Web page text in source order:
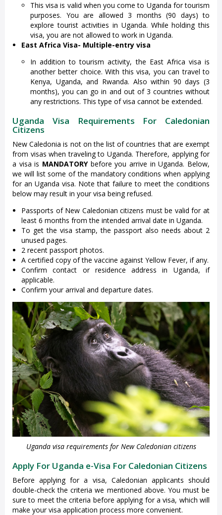
This visa is valid when you come to Uganda for tourism
purposes. You are allowed 3 months (90 days) to
explore tourist activities in Uganda. While holding this
visa, you are not allowed to work in Uganda.
East Africa Visa- Multiple-entry visa
In addition to tourism activity, the East Africa visa is
another better choice. With this visa, you can travel to
Kenya, Uganda, and Rwanda. Also within 90 days (3
months), you can go in and out of 3 countries without
any restrictions. This type of visa cannot be extended.
Uganda Visa Requirements For Caledonian
Citizens
New Caledonia is not on the list of countries that are exempt
from visas when traveling to Uganda. Therefore, applying for
a visa is MANDATORYbefore you arrive in Uganda. Below,
we will list some of the mandatory conditions when applying
for an Uganda visa. Note that failure to meet the conditions
below may result in your visa being refused.
Passports of New Caledonian citizens must be valid for at
least 6 months from the intended arrival date in Uganda.
To get the visa stamp, the passport also needs about 2
unused pages.
2 recent passport photos.
A certified copy of the vaccine against Yellow Fever, if any.
Confirm contact or residence address in Uganda, if
applicable.
Confirm your arrival and departure dates.
Uganda visa requirements for New Caledonian citizens
Apply For Uganda e-Visa For Caledonian Citizens
Before applying for a visa, Caledonian applicants should
double-check the criteria we mentioned above. You must be
sure to meet the criteria before applying for a visa, which will
make your visa application process more convenient.